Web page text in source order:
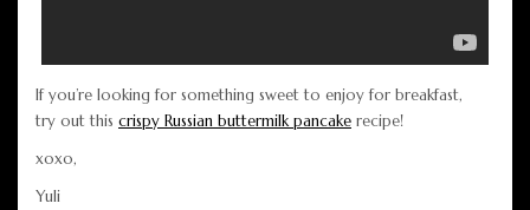
If you’re looking for something sweet to enjoy for breakfast,
try out this crispy Russian buttermilk pancake recipe!
xoxo,
Yuli